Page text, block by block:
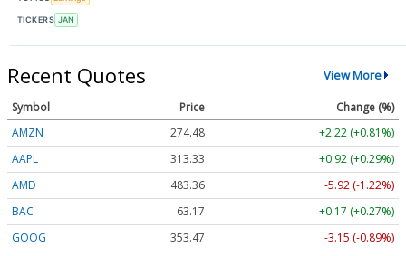
TICKERS JAN
Recent Quotes View More
Symbol Price
Change (%)
AMZN
274.48
+2.22 (+0.81%)
AAPL
313.33
+0.92 (+0.29%)
AMD
483.36
-5.92 (-1.22%)
BAC
63.17
+0.17 (+0.27%)
GOOG
353.47
-3.15 (-0.89%)